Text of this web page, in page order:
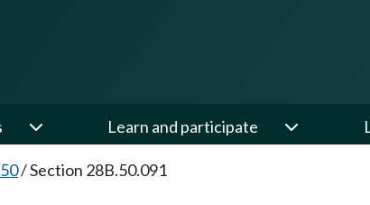
Learn and participate
/Section 28B.50.091